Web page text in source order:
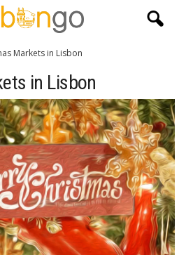
Markets in Lisbon
in Lisbon